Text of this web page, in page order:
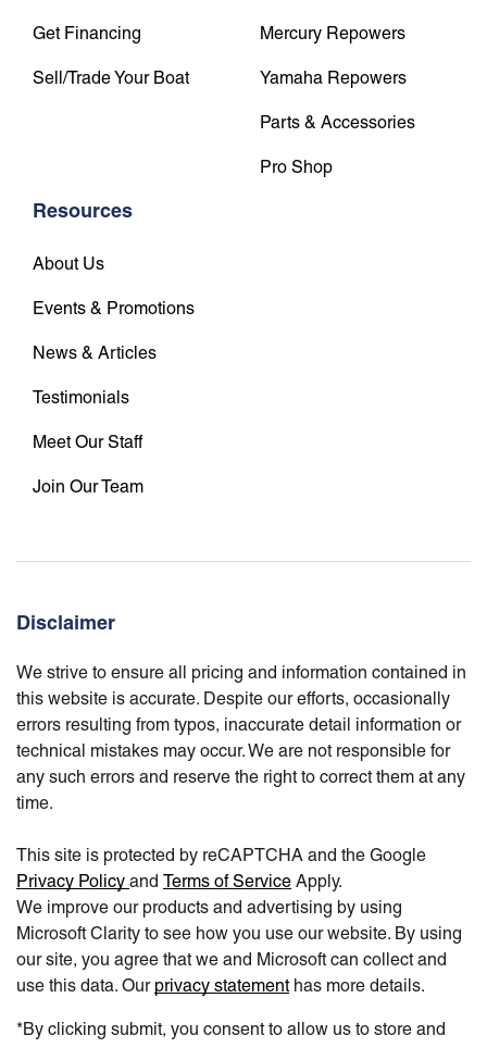
Get Financing
Sell/Trade Your Boat
Mercury Repowers
Yamaha Repowers
Parts & Accessories
Pro Shop
Resources
About Us
Events & Promotions
News & Articles
Testimonials
Meet Our Staff
Join Our Team
Disclaimer
We strive to ensure all pricing and information contained in
this website is accurate. Despite our efforts, occasionally
errors resulting from typos, inaccurate detail information or
technical mistakes may occur. We are not responsible for
any such errors and reserve the right to correct them at any
time.
This site is protected by reCAPTCHA and the Google
Privacy Policy and Terms of Service Apply.
We improve our products and advertising by using
Microsoft Clarity to see how you use our website. By using
our site, you agree that we and Microsoft can collect and
use this data. Our privacy statementhas more details.
*By clicking submit, you consent to allow us to store and